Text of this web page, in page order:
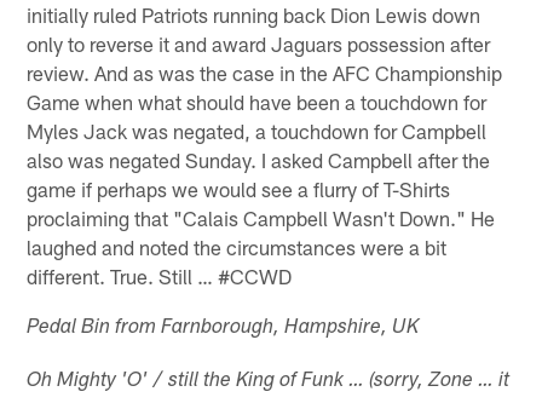
initially ruled Patriots running back Dion Lewis down
only to reverse it and award Jaguars possession after
review. And as was the case in the AFC Championship
Game when what should have been a touchdown for
Myles Jack was negated, a touchdown for Campbell
also was negated Sunday. I asked Campbell after the
game if perhaps we would see a flurry of T-Shirts
proclaiming that "Calais Campbell Wasn't Down." He
laughed and noted the circumstances were a bit
different. True. Still … #CCWD
Pedal Bin from Farnborough, Hampshire, UK
Oh Mighty 'O' / still the King of Funk … (sorry, Zone … it